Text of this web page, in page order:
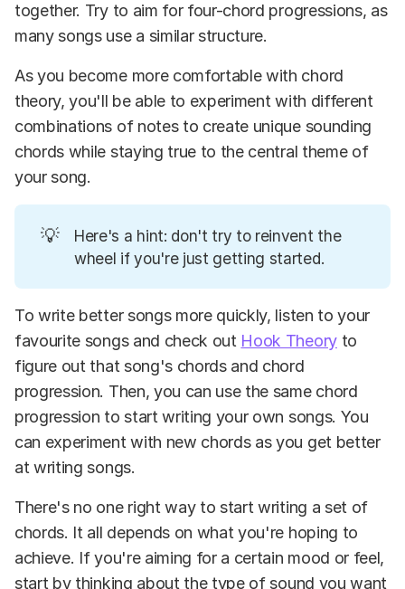
together. Try to aim for four-chord progressions, as
many songs use a similar structure.
As you become more comfortable with chord
theory, you'll be able to experiment with different
combinations of notes to create unique sounding
chords while staying true to the central theme of
your song.
💡
Here's a hint: don't try to reinvent the
wheel if you're just getting started.
To write better songs more quickly, listen to your
favourite songs and check out Hook Theoryto
figure out that song's chords and chord
progression. Then, you can use the same chord
progression to start writing your own songs. You
can experiment with new chords as you get better
at writing songs.
There's no one right way to start writing a set of
chords. It all depends on what you're hoping to
achieve. If you're aiming for a certain mood or feel,
start by thinking about the type of sound you want